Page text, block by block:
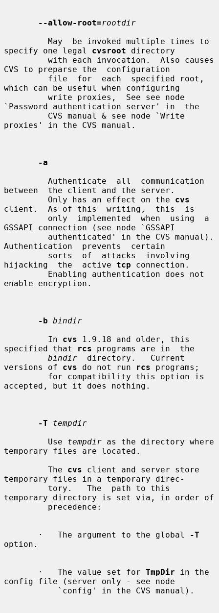
--allow-root=rootdir
specify one legal cvsroot directory
CVS to preparse the  configuration
which can be useful when configuring
`Password authentication server' in  the
proxies' in the CVS manual.
-a
between  the client and the server.
         Only has an effect on the
cvs
client.  As of this  writing,  this  is
GSSAPI connection (see node `GSSAPI
Authentication  prevents  certain
hijacking  the  active tcp connection.
enable encryption.
-b bindir
         In
cvs 1.9.18 and older, this
specified that
rcs programs are in  the
bindir
  directory.   Current
versions of cvs do not run rcs programs;
accepted, but it does nothing.
-T
tempdir
         Use
tempdir as the directory where
temporary files are located.
         The
cvs client and server store
temporary files in a temporary direc-
temporary directory is set via, in order of
       ·   The argument to the global
-T
option.
       ·   The value set for
TmpDir in the
config file (server only - see node